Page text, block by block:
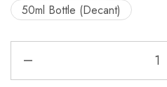
50ml Bottle (Decant)